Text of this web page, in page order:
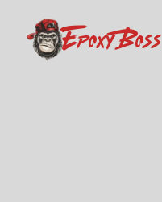
EPOXY BOSS